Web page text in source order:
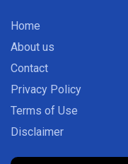
Home
About us
Contact
Privacy Policy
Terms of Use
Disclaimer